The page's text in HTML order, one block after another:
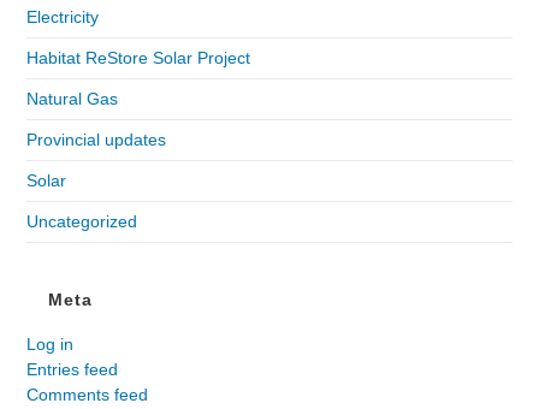
Electricity
Habitat ReStore Solar Project
Natural Gas
Provincial updates
Solar
Uncategorized
Meta
Log in
Entries feed
Comments feed